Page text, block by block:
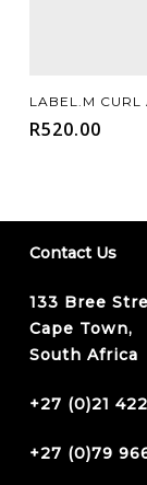
LABEL.M CURL
R520.00
Contact Us
133 Bree
Cape Town,
South Africa
+27 (0)21
+27 (0)79